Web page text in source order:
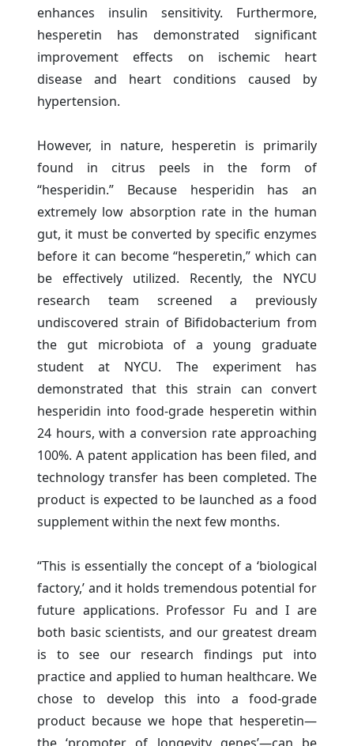
enhances insulin sensitivity. Furthermore,
hesperetin has demonstrated significant
improvement effects on ischemic heart
disease and heart conditions caused by
hypertension.
However, in nature, hesperetin is primarily
found in citrus peels in the form of
“hesperidin.” Because hesperidin has an
extremely low absorption rate in the human
gut, it must be converted by specific enzymes
before it can become “hesperetin,” which can
be effectively utilized. Recently, the NYCU
research team screened a previously
undiscovered strain of Bifidobacterium from
the gut microbiota of a young graduate
student at NYCU. The experiment has
demonstrated that this strain can convert
hesperidin into food-grade hesperetin within
24 hours, with a conversion rate approaching
100%. A patent application has been filed, and
technology transfer has been completed. The
product is expected to be launched as a food
supplement within the next few months.
“This is essentially the concept of a ‘biological
factory,’ and it holds tremendous potential for
future applications. Professor Fu and I are
both basic scientists, and our greatest dream
is to see our research findings put into
practice and applied to human healthcare. We
chose to develop this into a food-grade
product because we hope that hesperetin—